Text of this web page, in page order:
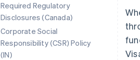
Required Regulatory
Disclosures (Canada)
Corporate Social
Responsibility (CSR) Policy
(IN)